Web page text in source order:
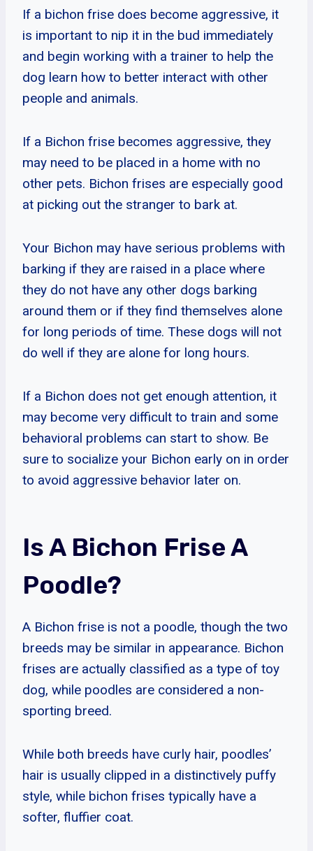
If a bichon frise does become aggressive, it
is important to nip it in the bud immediately
and begin working with a trainer to help the
dog learn how to better interact with other
people and animals.
If a Bichon frise becomes aggressive, they
may need to be placed in a home with no
other pets. Bichon frises are especially good
at picking out the stranger to bark at.
Your Bichon may have serious problems with
barking if they are raised in a place where
they do not have any other dogs barking
around them or if they find themselves alone
for long periods of time. These dogs will not
do well if they are alone for long hours.
If a Bichon does not get enough attention, it
may become very difficult to train and some
behavioral problems can start to show. Be
sure to socialize your Bichon early on in order
to avoid aggressive behavior later on.
Is A Bichon Frise A
Poodle?
A Bichon frise is not a poodle, though the two
breeds may be similar in appearance. Bichon
frises are actually classified as a type of toy
dog, while poodles are considered a non-
sporting breed.
While both breeds have curly hair, poodles’
hair is usually clipped in a distinctively puffy
style, while bichon frises typically have a
softer, fluffier coat.